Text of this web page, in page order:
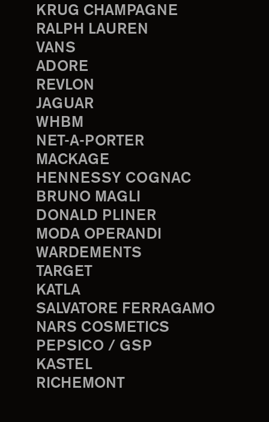
KRUG CHAMPAGNE
RALPH LAUREN
VANS
ADORE
REVLON
JAGUAR
WHBM
NET-A-PORTER
MACKAGE
HENNESSY COGNAC
BRUNO MAGLI
DONALD PLINER
MODA OPERANDI
WARDEMENTS
TARGET
KATLA
SALVATORE FERRAGAMO
NARS COSMETICS
PEPSICO / GSP
KASTEL
RICHEMONT